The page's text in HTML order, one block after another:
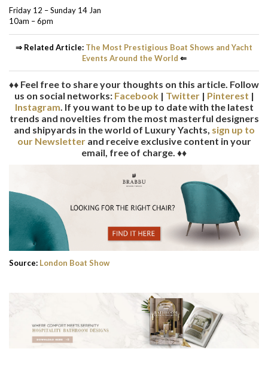
Friday 12 – Sunday 14 Jan
10am – 6pm
⇒ Related Article: The Most Prestigious Boat Shows and Yacht
Events Around the World ⇐
♦♦ Feel free to share your thoughts on this article. Follow
us on social networks: Facebook| Twitter| Pinterest |
Instagram. If you want to be up to date with the latest
trends and novelties from the most masterful designers
and shipyards in the world of Luxury Yachts, sign up to
our Newsletterand receive exclusive content in your
email, free of charge. ♦♦
Source: London Boat Show